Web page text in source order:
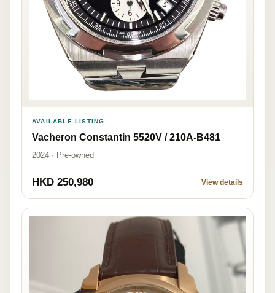
AVAILABLE LISTING
Vacheron Constantin 5520V / 210A-B481
2024 · Pre-owned
HKD 250,980 View details